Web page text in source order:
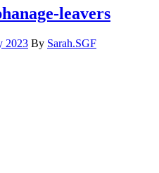
leavers
2023 By Sarah.SGF